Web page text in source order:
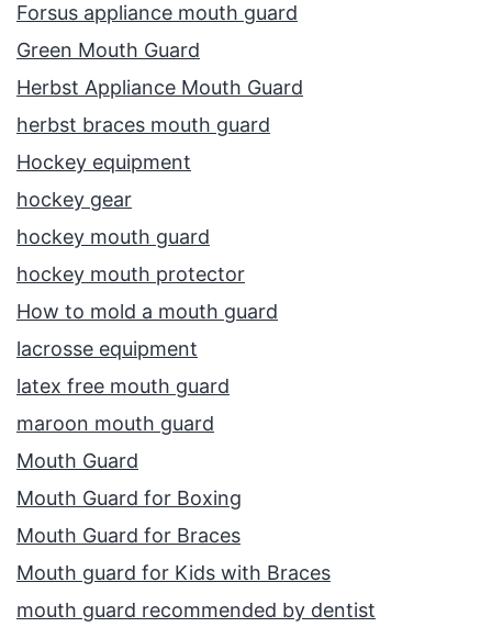
Forsus appliance mouth guard
Green Mouth Guard
Herbst Appliance Mouth Guard
herbst braces mouth guard
Hockey equipment
hockey gear
hockey mouth guard
hockey mouth protector
How to mold a mouth guard
lacrosse equipment
latex free mouth guard
maroon mouth guard
Mouth Guard
Mouth Guard for Boxing
Mouth Guard for Braces
Mouth guard for Kids with Braces
mouth guard recommended by dentist